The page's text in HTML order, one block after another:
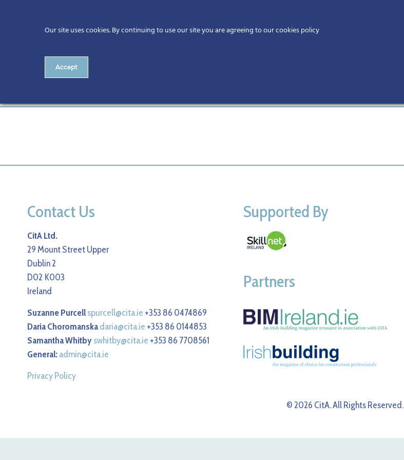
Contact Us
CitA Ltd.
29 Mount Street Upper
Dublin 2
D02 K003
Ireland
Suzanne Purcellspurcell@cita.ie +353 86 0474869
Daria Choromanskadaria@cita.ie +353 86 0144853
Samantha Whitbyswhitby@cita.ie +353 86 7708561
General:admin@cita.ie
Privacy Policy
Supported By
Partners
© 2026 CitA. All Rights Reserved.
Our site uses cookies. By continuing to use our site you are agreeing to our cookies policy
Accept